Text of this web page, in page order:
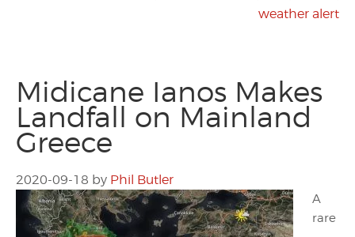
weather alert
Midicane Ianos Makes
Landfall on Mainland
Greece
2020-09-18 by Phil Butler
A
rare